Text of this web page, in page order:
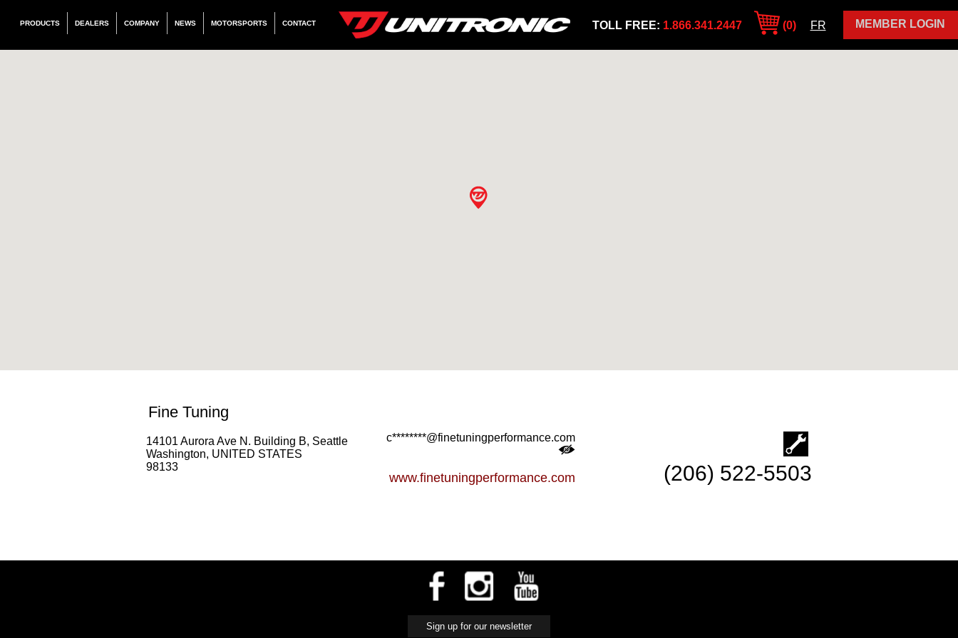
PRODUCTS DEALERS COMPANY NEWS MOTORSPORTS CONTACT MEMBER LOGIN
TOLL FREE: 1.866.341.2447 (0) FR
Fine Tuning
14101 Aurora Ave N. Building B, Seattle
Washington, UNITED STATES
98133
c********@finetuningperformance.com
www.finetuningperformance.com (206) 522-5503